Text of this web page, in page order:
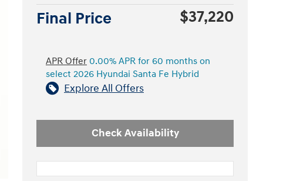
Final Price $37,220
APR Offer 0.00% APR for 60 months on
select 2026 Hyundai Santa Fe Hybrid
Explore All Offers
Check Availability